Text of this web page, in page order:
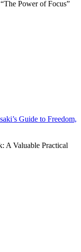
Power of Focus”
Guide to Freedom,
A Valuable Practical